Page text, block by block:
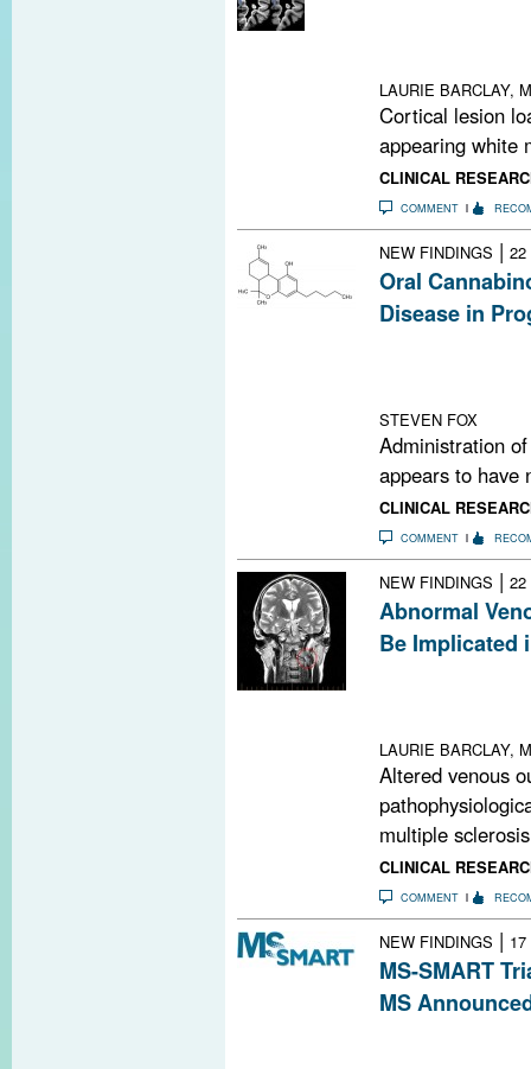
LAURIE BARCLAY,
Cortical lesion
appearing white
CLINICAL
COMMENT
NEW FINDINGS | 22
Oral
Disease in
STEVEN FOX
Administration
appears to have
CLINICAL
COMMENT
NEW FINDINGS | 22
Abnormal
Be Implicated
LAURIE BARCLAY,
Altered venous
multiple
CLINICAL
COMMENT
NEW FINDINGS |
MS-SMART
MS